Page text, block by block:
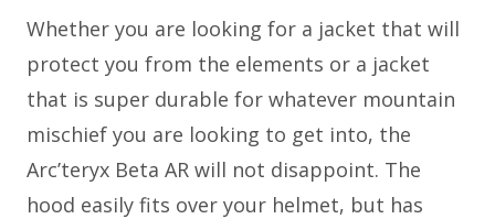
Whether you are looking for a jacket that will
protect you from the elements or a jacket
that is super durable for whatever mountain
mischief you are looking to get into, the
Arc’teryx Beta AR will not disappoint. The
hood easily fits over your helmet, but has